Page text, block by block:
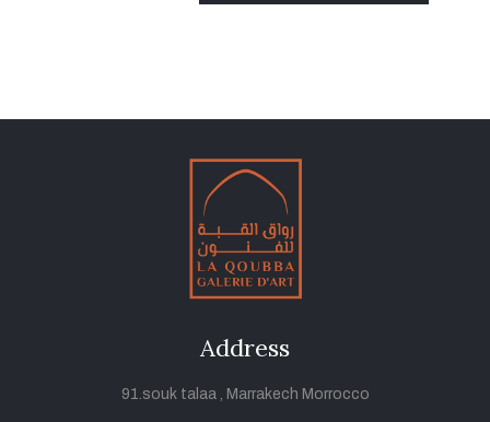
Address
91.souk talaa , Marrakech Morrocco